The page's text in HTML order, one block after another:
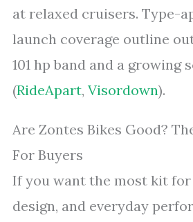
at relaxed cruisers. Type-
launch coverage outline
101 hp band and a growing
(RideApart, Visordown).
Are Zontes Bikes Good?
For Buyers
If you want the most kit for
design, and everyday